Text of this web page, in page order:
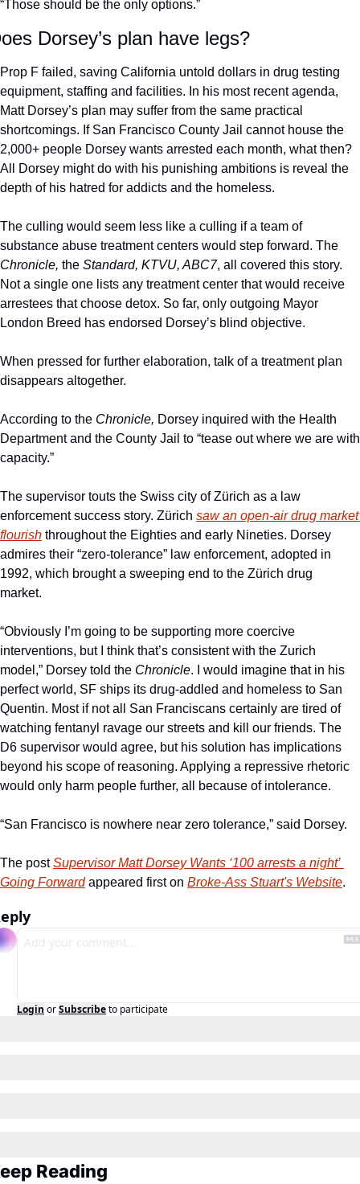
“Those should be the only options.”
Dorsey’s plan have legs?
Prop F failed, saving California untold dollars in drug testing
equipment, staffing and facilities. In his most recent agenda,
Matt Dorsey’s plan may suffer from the same practical
shortcomings. If San Francisco County Jail cannot house the
2,000+ people Dorsey wants arrested each month, what then?
All Dorsey might do with his punishing ambitions is reveal the
depth of his hatred for addicts and the homeless.
The culling would seem less like a culling if a team of
Chronicle, the Standard, KTVU, ABC7, all covered this story.
Not a single one lists any treatment center that would receive
arrestees that choose detox. So far, only outgoing Mayor
London Breed has endorsed Dorsey’s blind objective.
When pressed for further elaboration, talk of a treatment plan
disappears altogether.
According to the Chronicle, Dorsey inquired with the Health
Department and the County Jail to “tease out where we are with
capacity.”
The supervisor touts the Swiss city of Zürich as a law
enforcement success story. Zürich saw an open-air drug market
flourish throughout the Eighties and early Nineties. Dorsey
admires their “zero-tolerance” law enforcement, adopted in
1992, which brought a sweeping end to the Zürich drug
market.
“Obviously I’m going to be supporting more coercive
interventions, but I think that’s consistent with the Zurich
model,” Dorsey told the Chronicle. I would imagine that in his
perfect world, SF ships its drug-addled and homeless to San
Quentin. Most if not all San Franciscans certainly are tired of
watching fentanyl ravage our streets and kill our friends. The
D6 supervisor would agree, but his solution has implications
beyond his scope of reasoning. Applying a repressive rhetoric
would only harm people further, all because of intolerance.
“San Francisco is nowhere near zero tolerance,” said Dorsey.
The post Supervisor Matt Dorsey Wants ‘100 arrests a night’
Going Forward appeared first on Broke-Ass Stuart's Website.
Login orSubscribeto participate
Reading